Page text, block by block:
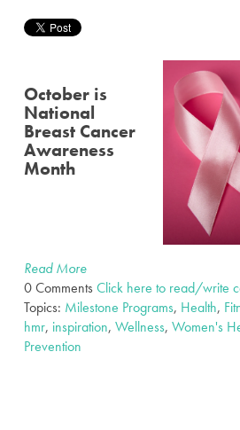
October is
National
Breast Cancer
Awareness
Month
Read More
0 Comments Click here to read/write
Topics: Milestone Programs, Health,
hmr, inspiration, Wellness, Women's
Prevention